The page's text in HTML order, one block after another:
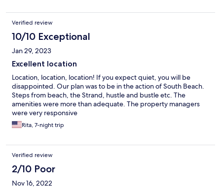
Verified review
10/10 Exceptional
Jan 29, 2023
Excellent location
Location, location, location! If you expect quiet, you will be
disappointed. Our plan was to be in the action of South Beach.
Steps from beach, the Strand, hustle and bustle etc. The
amenities were more than adequate. The property managers
were very responsive
Rita, 7-night trip
Verified review
2/10 Poor
Nov 16, 2022